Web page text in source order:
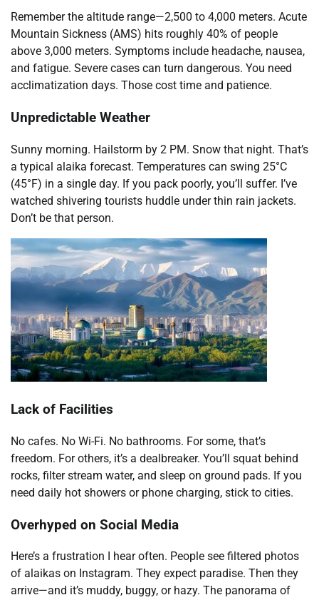
Remember the altitude range—2,500 to 4,000 meters. Acute
Mountain Sickness (AMS) hits roughly 40% of people
above 3,000 meters. Symptoms include headache, nausea,
and fatigue. Severe cases can turn dangerous. You need
acclimatization days. Those cost time and patience.
Unpredictable Weather
Sunny morning. Hailstorm by 2 PM. Snow that night. That’s
a typical alaika forecast. Temperatures can swing 25°C
(45°F) in a single day. If you pack poorly, you’ll suffer. I’ve
watched shivering tourists huddle under thin rain jackets.
Don’t be that person.
Lack of Facilities
No cafes. No Wi-Fi. No bathrooms. For some, that’s
freedom. For others, it’s a dealbreaker. You’ll squat behind
rocks, filter stream water, and sleep on ground pads. If you
need daily hot showers or phone charging, stick to cities.
Overhyped on Social Media
Here’s a frustration I hear often. People see filtered photos
of alaikas on Instagram. They expect paradise. Then they
arrive—and it’s muddy, buggy, or hazy. The panorama of